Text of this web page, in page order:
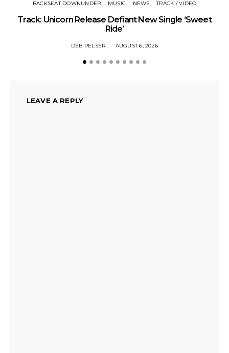
BACKSEAT DOWNUNDER MUSIC NEWS TRACK / VIDEO
Track: Unicorn Release Defiant New Single ‘Sweet
Ride’
DEB PELSER AUGUST 6, 2026
LEAVE A REPLY